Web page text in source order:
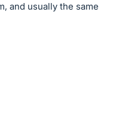
and usually the same